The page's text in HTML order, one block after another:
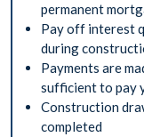
permanent
Pay off interest
during
Payments are
sufficient to pay
Construction
completed